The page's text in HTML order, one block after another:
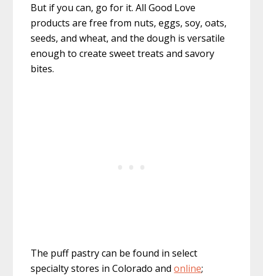
But if you can, go for it. All Good Love
products are free from nuts, eggs, soy, oats,
seeds, and wheat, and the dough is versatile
enough to create sweet treats and savory
bites.
The puff pastry can be found in select
specialty stores in Colorado andonline;